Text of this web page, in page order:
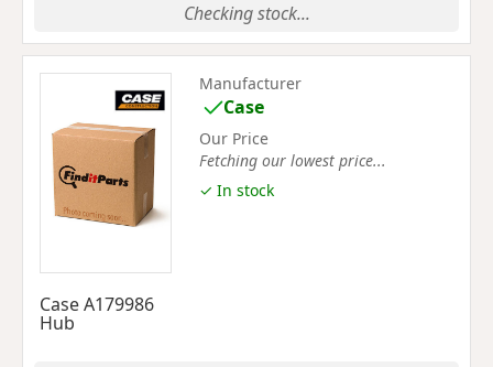
Checking stock...
Case A179986
Hub
Manufacturer
Case
Our Price
Fetching our lowest price...
✓ In stock